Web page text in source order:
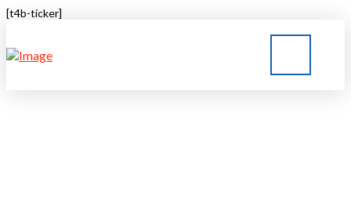
[t4b-ticker]